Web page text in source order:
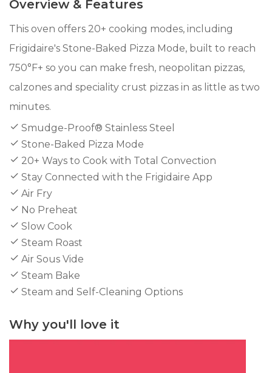
Overview & Features
This oven offers 20+ cooking modes, including
Frigidaire's Stone-Baked Pizza Mode, built to reach
750°F+ so you can make fresh, neopolitan pizzas,
calzones and speciality crust pizzas in as little as two
minutes.
Smudge-Proof® Stainless Steel
Stone-Baked Pizza Mode
20+ Ways to Cook with Total Convection
Stay Connected with the Frigidaire App
Air Fry
No Preheat
Slow Cook
Steam Roast
Air Sous Vide
Steam Bake
Steam and Self-Cleaning Options
Why you'll love it